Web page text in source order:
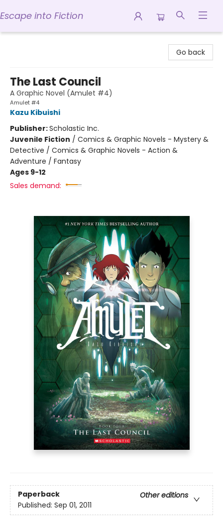
Escape into Fiction
Go back
The Last Council
A Graphic Novel (Amulet #4)
Amulet #4
Kazu Kibuishi
Publisher:Scholastic Inc.
Juvenile Fiction / Comics & Graphic Novels - Mystery &
Detective / Comics & Graphic Novels - Action &
Adventure / Fantasy
Ages 9-12
Sales demand:
Paperback
Other editions
Published: Sep 01, 2011